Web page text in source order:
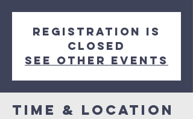
Registration is
closed
See other events
Time & Location